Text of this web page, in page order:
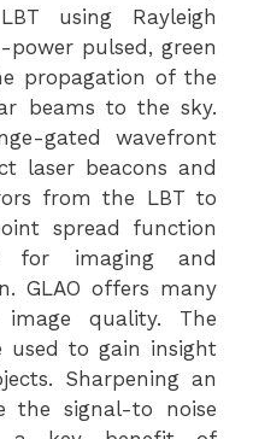
using Rayleigh
pulsed, green
propagation of the
beams to the sky.
gated wavefront
laser beacons and
from the LBT to
spread function
for imaging and
GLAO offers many
quality. The
used to gain insight
Sharpening an
the signal-to noise